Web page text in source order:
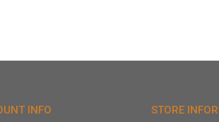
INFO STORE